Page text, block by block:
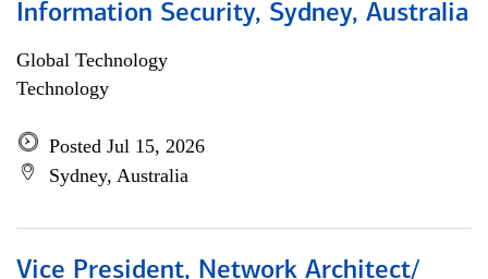
Information Security, Sydney, Australia
Global Technology
Technology
Posted Jul 15, 2026
Sydney, Australia
Vice President, Network Architect/